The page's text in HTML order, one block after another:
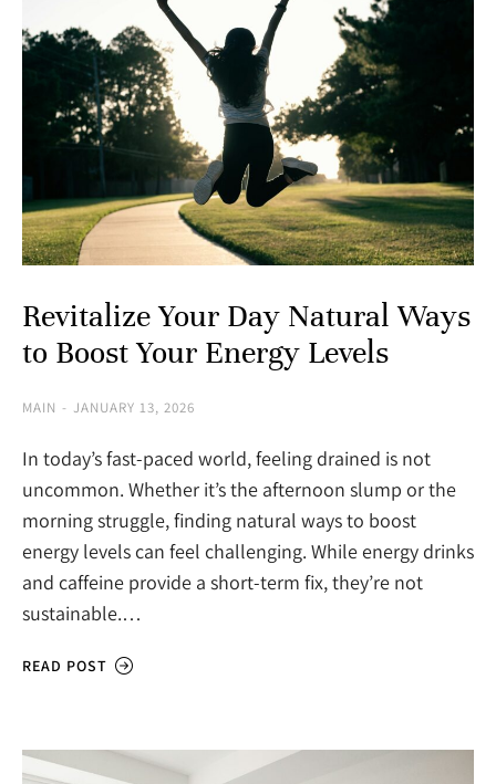
Revitalize Your Day Natural Ways
to Boost Your Energy Levels
MAIN JANUARY 13, 2026
In today’s fast-paced world, feeling drained is not
uncommon. Whether it’s the afternoon slump or the
morning struggle, finding natural ways to boost
energy levels can feel challenging. While energy drinks
and caffeine provide a short-term fix, they’re not
sustainable.…
READ POST